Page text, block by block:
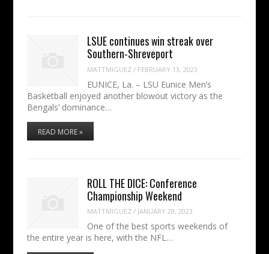
LSUE continues win streak over
Southern-Shreveport
MATTMIGUEZ / FEBRUARY 13, 2023
EUNICE, La. – LSU Eunice Men’s
Basketball enjoyed another blowout victory as the
Bengals’ dominance…
READ MORE »
ROLL THE DICE: Conference
Championship Weekend
MATTMIGUEZ / JANUARY 28, 2023
One of the best sports weekends of
the entire year is here, with the NFL…